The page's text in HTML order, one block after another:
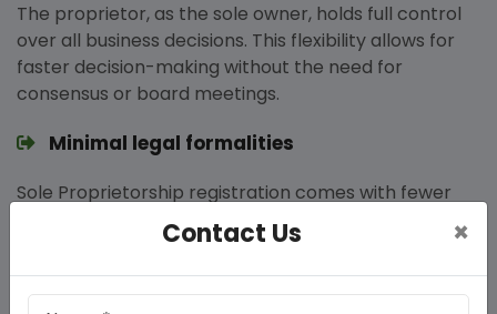
Contact Us ×
The proprietor, as the sole owner, holds full control
over all business decisions. This flexibility allows for
faster decision-making without the need for
consensus or board meetings.
Minimal legal formalities
Sole Proprietorship registration comes with fewer
legal compliances. Unlike private limited companies,
proprietorships are not required to hold annual
general meetings or maintain extensive records,
reducing the administrative burden.